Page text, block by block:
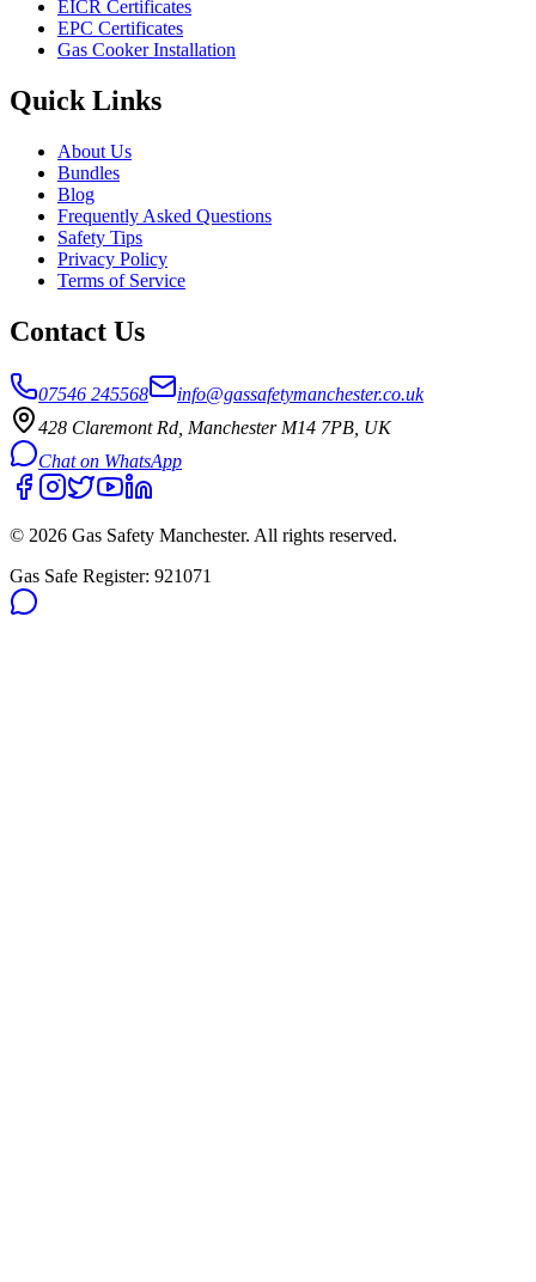
EICR Certificates
EPC Certificates
Gas Cooker Installation
Quick Links
About Us
Bundles
Blog
Frequently Asked Questions
Safety Tips
Privacy Policy
Terms of Service
Contact Us
07546 245568
info@gassafetymanchester.co.uk
428 Claremont Rd, Manchester M14 7PB, UK
Chat on WhatsApp
© 2026 Gas Safety Manchester. All rights reserved.
Gas Safe Register: 921071